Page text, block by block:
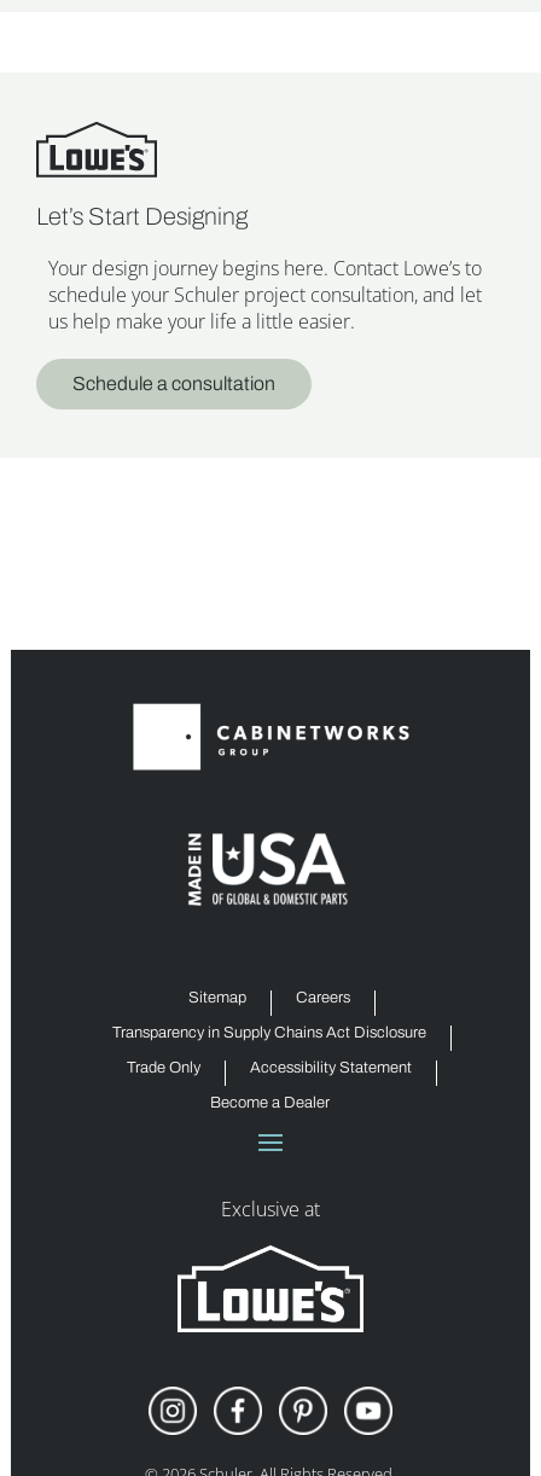
Let’s Start Designing
Your design journey begins here. Contact Lowe’s to
schedule your Schuler project consultation, and let
us help make your life a little easier.
Schedule a consultation
Sitemap Careers
Transparency in Supply Chains Act Disclosure
Trade Only Accessibility Statement
Become a Dealer
Exclusive at